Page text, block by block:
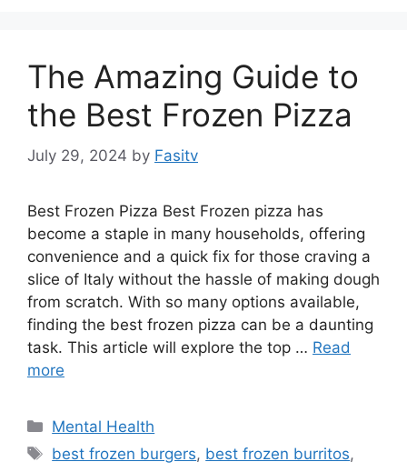
The Amazing Guide to
the Best Frozen Pizza
July 29, 2024 by Fasitv
Best Frozen Pizza Best Frozen pizza has
become a staple in many households, offering
convenience and a quick fix for those craving a
slice of Italy without the hassle of making dough
from scratch. With so many options available,
finding the best frozen pizza can be a daunting
task. This article will explore the top … Read
more
Categories
Mental Health
Tags
best frozen burgers, best frozen burritos,